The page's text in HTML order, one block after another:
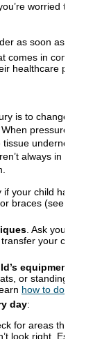
worried that
as soon as
comes in contact
healthcare provider
is to change your
pressure stays
underneath.
always in contact
if your child has
braces (see
. Ask your child’s
your child in a
equipment
or standing
how to do a
day:
for areas that are
look right.